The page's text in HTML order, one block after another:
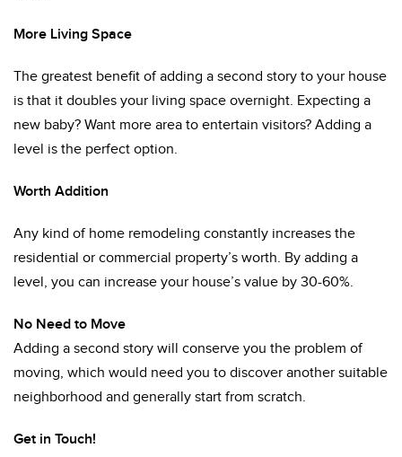
More Living Space
The greatest benefit of adding a second story to your house
is that it doubles your living space overnight. Expecting a
new baby? Want more area to entertain visitors? Adding a
level is the perfect option.
Worth Addition
Any kind of home remodeling constantly increases the
residential or commercial property’s worth. By adding a
level, you can increase your house’s value by 30-60%.
No Need to Move
Adding a second story will conserve you the problem of
moving, which would need you to discover another suitable
neighborhood and generally start from scratch.
Get in Touch!